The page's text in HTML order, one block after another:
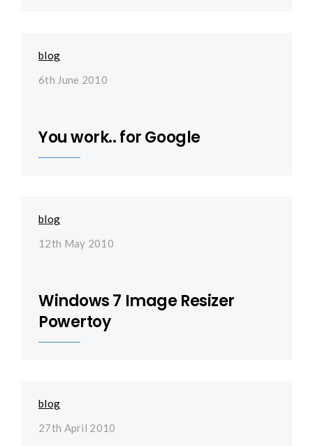
blog
6th June 2010
You work.. for Google
blog
12th May 2010
Windows 7 Image Resizer
Powertoy
blog
27th April 2010